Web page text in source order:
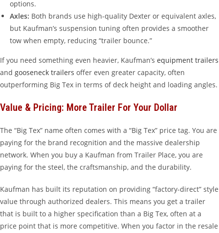
options.
Axles: Both brands use high-quality Dexter or equivalent axles,
but Kaufman’s suspension tuning often provides a smoother
tow when empty, reducing “trailer bounce.”
If you need something even heavier, Kaufman’s equipment trailers
and gooseneck trailers offer even greater capacity, often
outperforming Big Tex in terms of deck height and loading angles.
Value & Pricing: More Trailer For Your Dollar
The “Big Tex” name often comes with a “Big Tex” price tag. You are
paying for the brand recognition and the massive dealership
network. When you buy a Kaufman from Trailer Place, you are
paying for the steel, the craftsmanship, and the durability.
Kaufman has built its reputation on providing “factory-direct” style
value through authorized dealers. This means you get a trailer
that is built to a higher specification than a Big Tex, often at a
price point that is more competitive. When you factor in the resale